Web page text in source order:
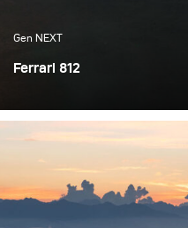
Gen NEXT
Ferrari 812
own scene when things
envisioned them. This is
around how the weather
Sometimes, you have to